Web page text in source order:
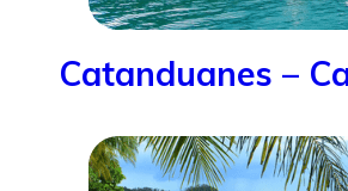
Catanduanes –